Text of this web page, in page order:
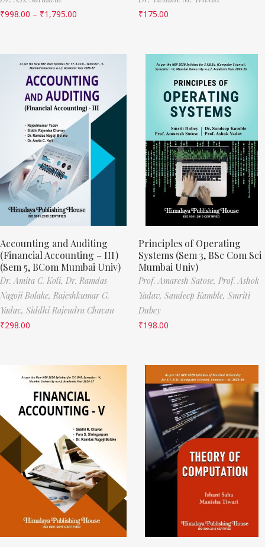
₹998.00 – ₹1,795.00
₹175.00
Accounting and Auditing
(Financial Accounting – III)
(Sem 5, BCom Mumbai Univ)
Dr. Amita C. Koli, Dr. Ramdas
Nagoji Bolake, Rajeshkumar G.
Yadav, Siddhi Rajendra Chavan
₹298.00
Principles of Operating
Systems (Sem 3, BSc Com Sci
Mumbai Univ)
Prof. Amaresh Satose, Prof. Ashok
Yadav, Sandeep Kamble, Smriti
Dubey
₹198.00